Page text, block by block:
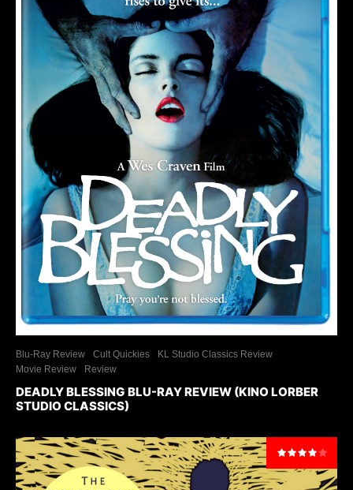
Blu-Ray Review Cult Quickies
KL Studio Classics Review
Movie Review
Review
DEADLY BLESSING BLU-RAY REVIEW (KINO LORBER
STUDIO CLASSICS)